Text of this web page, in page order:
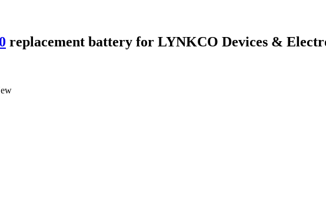
replacement battery for LYNKCO Devices &